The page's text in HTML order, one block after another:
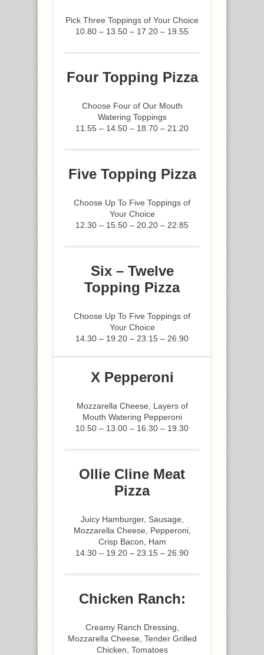
Pick Three Toppings of Your Choice
10.80 – 13.50 – 17.20 – 19.55
Four Topping Pizza
Choose Four of Our Mouth
Watering Toppings
11.55 – 14.50 – 18.70 – 21.20
Five Topping Pizza
Choose Up To Five Toppings of
Your Choice
12.30 – 15.50 – 20.20 – 22.85
Six – Twelve
Topping Pizza
Choose Up To Five Toppings of
Your Choice
14.30 – 19.20 – 23.15 – 26.90
X Pepperoni
Mozzarella Cheese, Layers of
Mouth Watering Pepperoni
10.50 – 13.00 – 16.30 – 19.30
Ollie Cline Meat
Pizza
Juicy Hamburger, Sausage,
Mozzarella Cheese, Pepperoni,
Crisp Bacon, Ham
14.30 – 19.20 – 23.15 – 26.90
Chicken Ranch:
Creamy Ranch Dressing,
Mozzarella Cheese, Tender Grilled
Chicken, Tomatoes